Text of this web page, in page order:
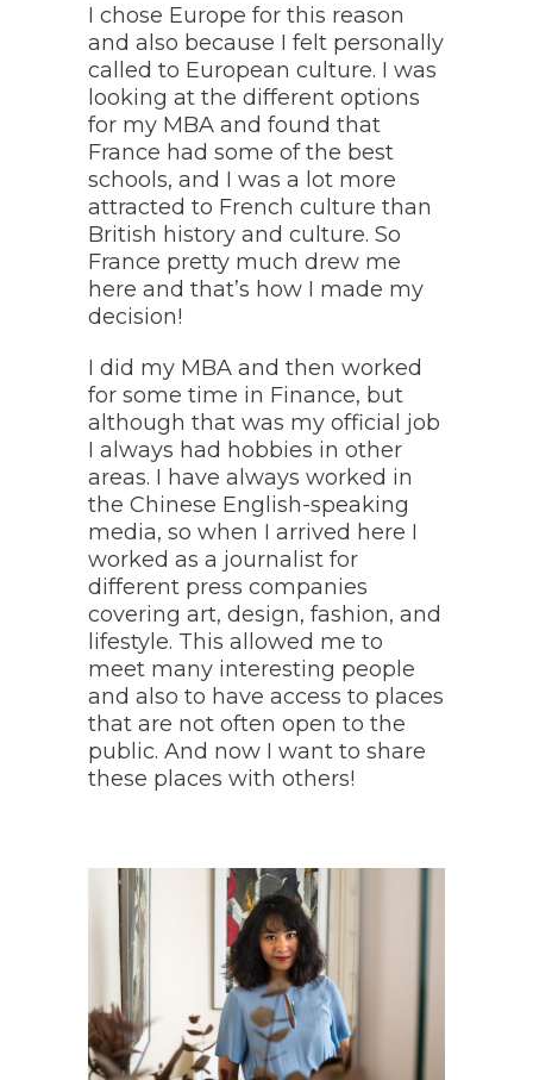
I chose Europe for this reason
and also because I felt personally
called to European culture. I was
looking at the different options
for my MBA and found that
France had some of the best
schools, and I was a lot more
attracted to French culture than
British history and culture. So
France pretty much drew me
here and that’s how I made my
decision!
I did my MBA and then worked
for some time in Finance, but
although that was my official job
I always had hobbies in other
areas. I have always worked in
the Chinese English-speaking
media, so when I arrived here I
worked as a journalist for
different press companies
covering art, design, fashion, and
lifestyle. This allowed me to
meet many interesting people
and also to have access to places
that are not often open to the
public. And now I want to share
these places with others!